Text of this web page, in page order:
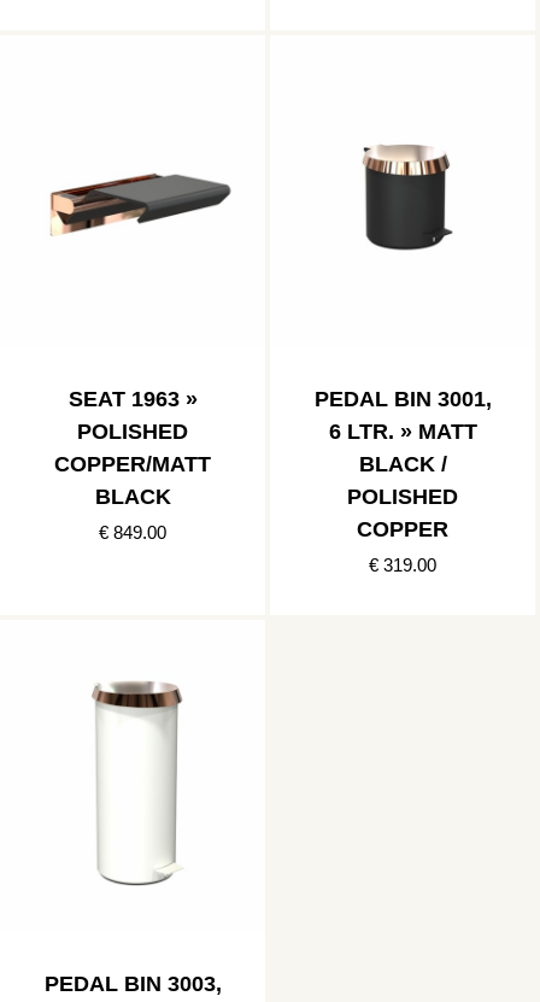
SEAT 1963 »
POLISHED
COPPER/MATT
BLACK
€ 849.00
PEDAL BIN 3001,
6 LTR. » MATT
BLACK /
POLISHED
COPPER
€ 319.00
PEDAL BIN 3003,